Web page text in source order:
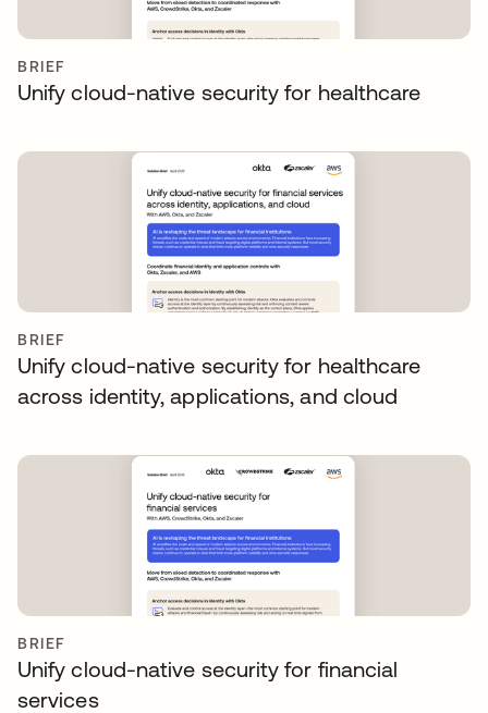
BRIEF
Unify cloud-native security for healthcare
BRIEF
Unify cloud-native security for healthcare
across identity, applications, and cloud
BRIEF
Unify cloud-native security for financial
services